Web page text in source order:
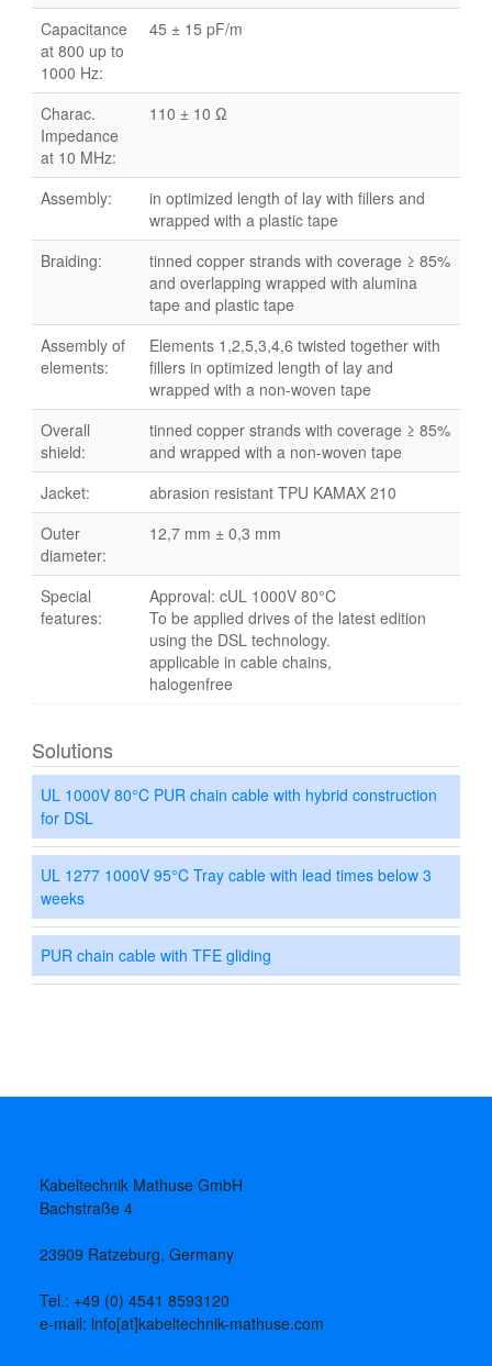
Capacitance
at 800 up to
1000 Hz:
45 ± 15 pF/m
Charac.
Impedance
at 10 MHz:
110 ± 10 Ω
Assembly:
in optimized length of lay with fillers and
wrapped with a plastic tape
Braiding:
tinned copper strands with coverage ≥ 85%
and overlapping wrapped with alumina
tape and plastic tape
Assembly of
elements:
Elements 1,2,5,3,4,6 twisted together with
fillers in optimized length of lay and
wrapped with a non-woven tape
Overall
shield:
tinned copper strands with coverage ≥ 85%
and wrapped with a non-woven tape
Jacket:
abrasion resistant TPU KAMAX 210
Outer
diameter:
12,7 mm ± 0,3 mm
Special
features:
Approval: cUL 1000V 80°C
To be applied drives of the latest edition
using the DSL technology.
applicable in cable chains,
halogenfree
Solutions
UL 1000V 80°C PUR chain cable with hybrid construction
for DSL
UL 1277 1000V 95°C Tray cable with lead times below 3
weeks
PUR chain cable with TFE gliding
Kabeltechnik Mathuse GmbH
Bachstraße 4
23909 Ratzeburg, Germany
Tel.: +49 (0) 4541 8593120
e-mail: info[at]kabeltechnik-mathuse.com